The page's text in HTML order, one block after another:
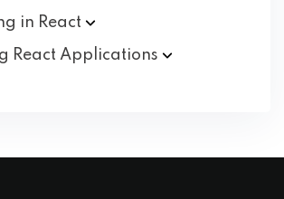
in React
React Applications